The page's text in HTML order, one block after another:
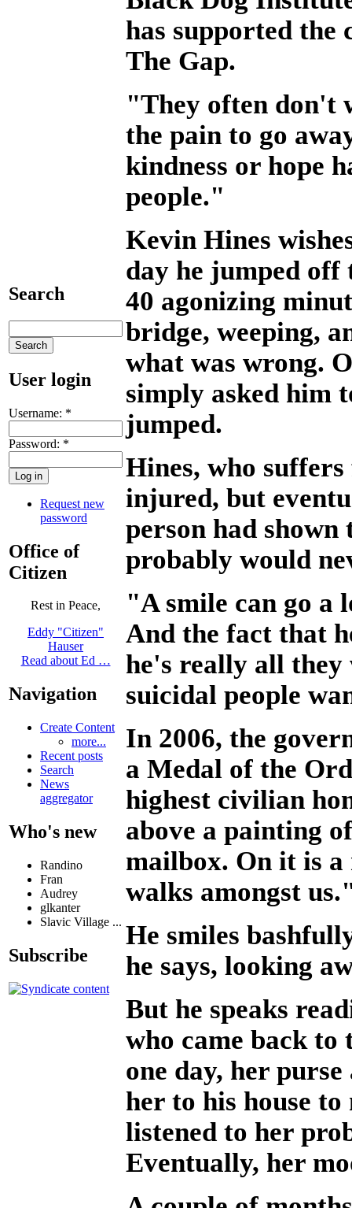
Search
User login
Username: *
Password: *
Request new
password
Office of
Citizen
Rest in Peace,
Eddy "Citizen"
Hauser
Read about Ed …
Navigation
Create Content
more...
Recent posts
Search
News
aggregator
Who's new
Randino
Fran
Audrey
glkanter
Slavic Village ...
Subscribe
has supported
The Gap.
"They often don't
the pain to go
kindness or hope
people."
Kevin Hines
day he jumped off
40 agonizing
bridge, weeping,
what was wrong.
simply asked him
jumped.
Hines, who
injured, but
person had
probably would
"A smile can go a
And the fact that
he's really all
suicidal people
In 2006, the
a Medal of the
highest civilian
above a painting
mailbox. On it is a
walks amongst
He smiles
he says, looking
But he speaks
who came back
one day, her
her to his house
listened to her
Eventually, her